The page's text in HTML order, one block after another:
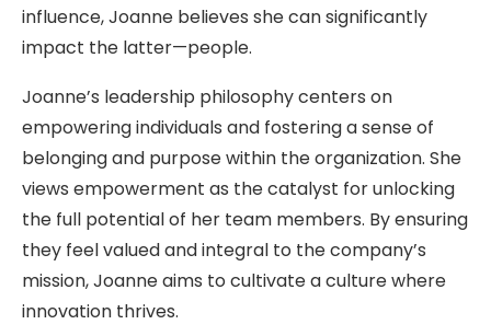
influence, Joanne believes she can significantly
impact the latter—people.
Joanne’s leadership philosophy centers on
empowering individuals and fostering a sense of
belonging and purpose within the organization. She
views empowerment as the catalyst for unlocking
the full potential of her team members. By ensuring
they feel valued and integral to the company’s
mission, Joanne aims to cultivate a culture where
innovation thrives.